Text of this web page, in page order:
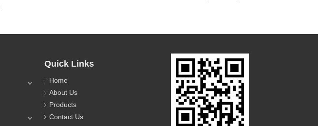
Quick Links
Home
About Us
Products
Contact Us